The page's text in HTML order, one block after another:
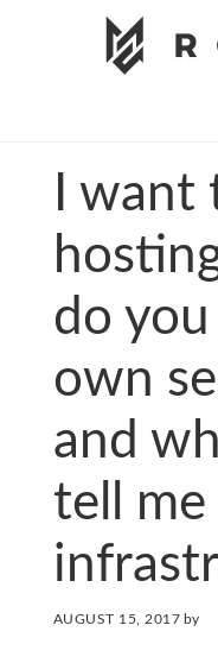
I
do
own
and
tell
AUGUST 15, 2017 by